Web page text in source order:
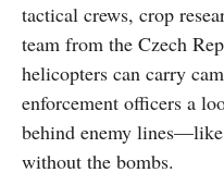
tactical crews, crop
team from the Czech
helicopters can carry
enforcement officers a
behind enemy
without the bombs.